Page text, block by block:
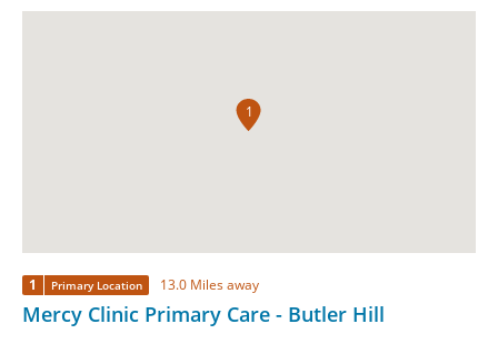
1
1 Primary Location 13.0 Miles away
Mercy Clinic Primary Care - Butler Hill